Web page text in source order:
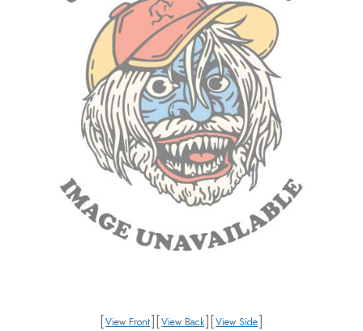
[View Front][View Back][View Side]